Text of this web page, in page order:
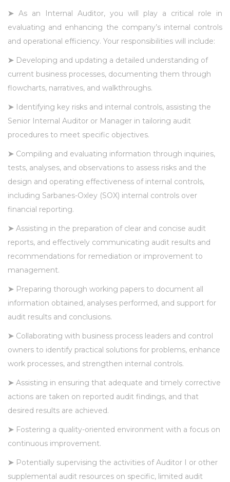
➤ As an Internal Auditor, you will play a critical role in
evaluating and enhancing the company’s internal controls
and operational efficiency. Your responsibilities will include:
➤ Developing and updating a detailed understanding of
current business processes, documenting them through
flowcharts, narratives, and walkthroughs.
➤ Identifying key risks and internal controls, assisting the
Senior Internal Auditor or Manager in tailoring audit
procedures to meet specific objectives.
➤ Compiling and evaluating information through inquiries,
tests, analyses, and observations to assess risks and the
design and operating effectiveness of internal controls,
including Sarbanes-Oxley (SOX) internal controls over
financial reporting.
➤ Assisting in the preparation of clear and concise audit
reports, and effectively communicating audit results and
recommendations for remediation or improvement to
management.
➤ Preparing thorough working papers to document all
information obtained, analyses performed, and support for
audit results and conclusions.
➤ Collaborating with business process leaders and control
owners to identify practical solutions for problems, enhance
work processes, and strengthen internal controls.
➤ Assisting in ensuring that adequate and timely corrective
actions are taken on reported audit findings, and that
desired results are achieved.
➤ Fostering a quality-oriented environment with a focus on
continuous improvement.
➤ Potentially supervising the activities of Auditor I or other
supplemental audit resources on specific, limited audit